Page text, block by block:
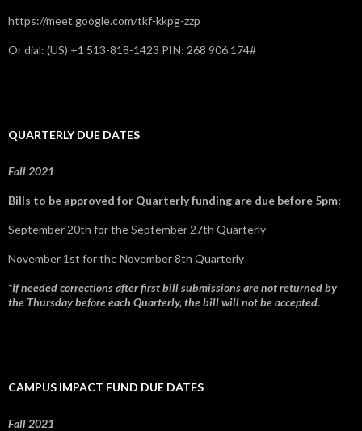
https://meet.google.com/tkf-kkpg-zzp
Or dial: ‪(US) +1 513-818-1423‬ PIN: ‪268 906 174‬#
QUARTERLY DUE DATES
Fall 2021
Bills to be approved for Quarterly funding are due before 5pm:
September 20th for the September 27th Quarterly
November 1st for the November 8th Quarterly
*If needed corrections after first bill submissions are not returned by
the Thursday before each Quarterly, the bill will not be accepted.
CAMPUS IMPACT FUND DUE DATES
Fall 2021